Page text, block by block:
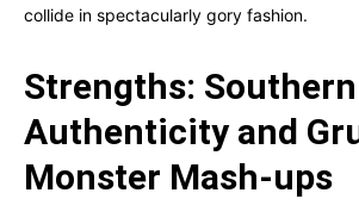
collide in spectacularly gory fashion.
Strengths: Southern
Authenticity and
Monster Mash-ups